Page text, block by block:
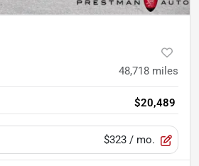
48,718 miles
$20,489
$323 / mo.